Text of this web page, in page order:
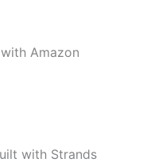
Amazon
with Strands